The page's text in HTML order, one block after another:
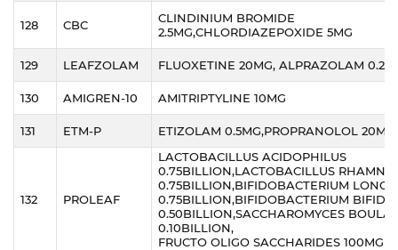
128 CBC
CLINDINIUM BROMIDE
2.5MG,CHLORDIAZEPOXIDE 5MG
129 LEAFZOLAM FLUOXETINE 20MG, ALPRAZOLAM
130 AMIGREN-10 AMITRIPTYLINE 10MG
131 ETM-P ETIZOLAM 0.5MG,PROPRANOLOL 20MG
132 PROLEAF
LACTOBACILLUS ACIDOPHILUS
0.75BILLION,LACTOBACILLUS
0.75BILLION,BIFIDOBACTERIUM
0.75BILLION,BIFIDOBACTERIUM
0.50BILLION,SACCHAROMYCES
0.10BILLION,
FRUCTO OLIGO SACCHARIDES 100MG